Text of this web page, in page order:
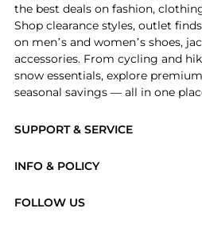
SUPPORT & SERVICE
Brands
INFO & POLICY
FOLLOW US
the best deals on fashion,
Shop clearance styles, outlet
on men’s and women’s shoes,
accessories. From cycling and
snow essentials, explore
seasonal savings — all in one